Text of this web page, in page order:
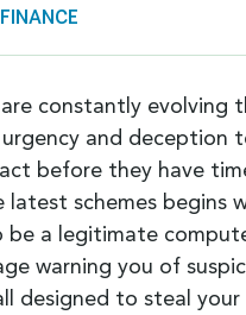
are constantly evolving
urgency and deception
before they have
latest schemes begins
be a legitimate
warning you of
designed to steal your